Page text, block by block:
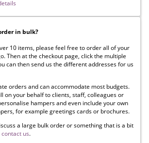
in bulk?
10 items, please feel free to order all of your
Then at the checkout page, click the multiple
can then send us the different addresses for us
orders and can accommodate most budgets.
on your behalf to clients, staff, colleagues or
hampers and even include your own
for example greetings cards or brochures.
a large bulk order or something that is a bit
contact us.